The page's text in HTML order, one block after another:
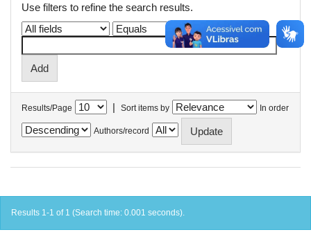
Use filters to refine the search results.
Results/Page | Sort items by In order
Authors/record
Results 1-1 of 1 (Search time: 0.001 seconds).